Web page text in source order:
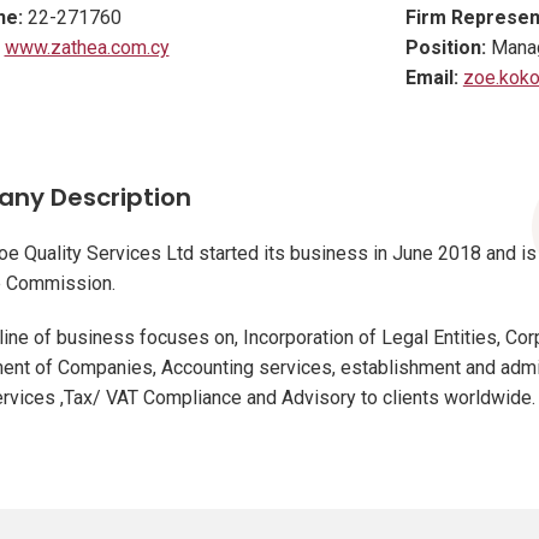
22-271760
www.zathea.com.cy
Firm
Position:
Email:
Description
Quality Services Ltd started its business in June 2018 and
Commission.
of business focuses on, Incorporation of Legal Entities,
of Companies, Accounting services, establishment and
,Tax/ VAT Compliance and Advisory to clients worldwide.